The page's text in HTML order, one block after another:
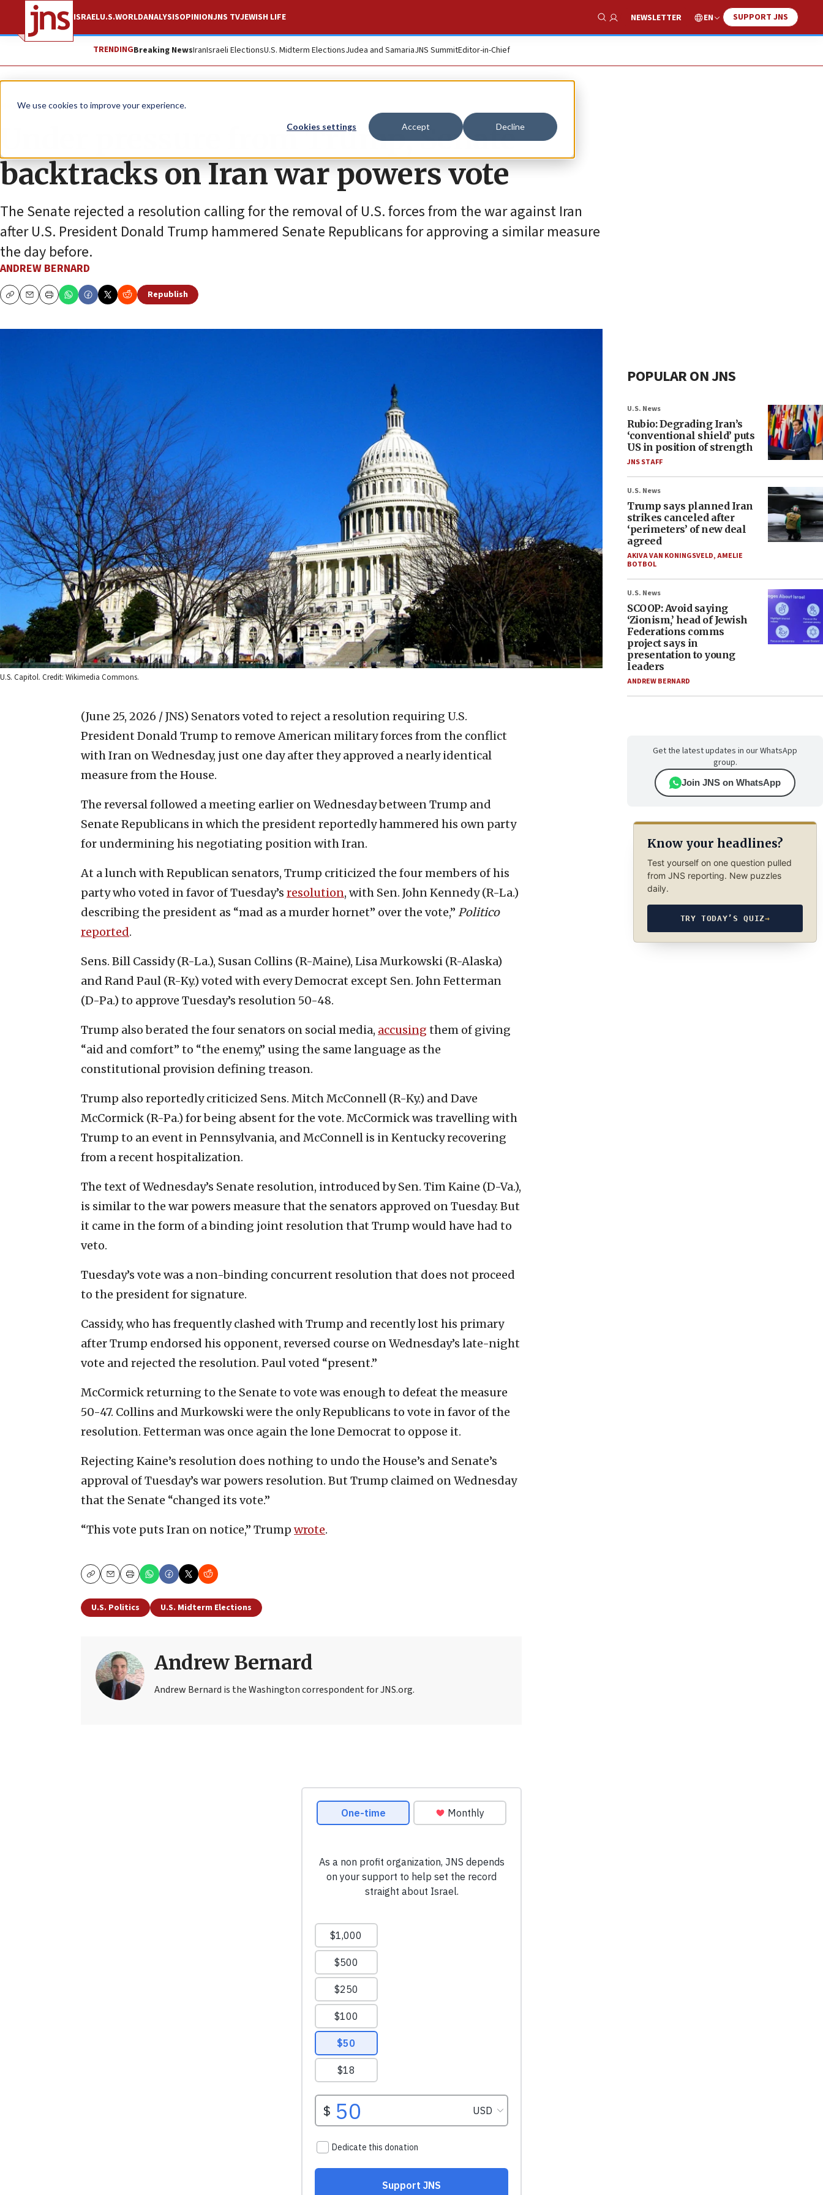
We use cookies to improve your experience.
Cookies settings Accept Decline
ISRAELU.S.WORLDANALYSISOPINIONJNS TVJEWISH LIFE
Show Search
NEWSLETTER EN SUPPORT JNS
TRENDINGBreaking NewsIranIsraeli ElectionsU.S. Midterm ElectionsJudea and SamariaJNS SummitEditor-in-Chief
News U.S. News
Under pressure from Trump, Senate
backtracks on Iran war powers vote
The Senate rejected a resolution calling for the removal of U.S. forces from the war against Iran
after U.S. President Donald Trump hammered Senate Republicans for approving a similar measure
the day before.
ANDREW BERNARD
CopyEmailPrint
Republish
U.S. Capitol. Credit: Wikimedia Commons.
(June 25, 2026 / JNS) Senators voted to reject a resolution requiring U.S.
President Donald Trump to remove American military forces from the conflict
with Iran on Wednesday, just one day after they approved a nearly identical
measure from the House.
The reversal followed a meeting earlier on Wednesday between Trump and
Senate Republicans in which the president reportedly hammered his own party
for undermining his negotiating position with Iran.
At a lunch with Republican senators, Trump criticized the four members of his
party who voted in favor of Tuesday’s resolution, with Sen. John Kennedy (R-La.)
describing the president as “mad as a murder hornet” over the vote,” Politico
reported.
Sens. Bill Cassidy (R-La.), Susan Collins (R-Maine), Lisa Murkowski (R-Alaska)
and Rand Paul (R-Ky.) voted with every Democrat except Sen. John Fetterman
(D-Pa.) to approve Tuesday’s resolution 50-48.
Trump also berated the four senators on social media, accusing them of giving
“aid and comfort” to “the enemy,” using the same language as the
constitutional provision defining treason.
Trump also reportedly criticized Sens. Mitch McConnell (R-Ky.) and Dave
McCormick (R-Pa.) for being absent for the vote. McCormick was travelling with
Trump to an event in Pennsylvania, and McConnell is in Kentucky recovering
from a recent hospitalization.
The text of Wednesday’s Senate resolution, introduced by Sen. Tim Kaine (D-Va.),
is similar to the war powers measure that the senators approved on Tuesday. But
it came in the form of a binding joint resolution that Trump would have had to
veto.
Tuesday’s vote was a non-binding concurrent resolution that does not proceed
to the president for signature.
Cassidy, who has frequently clashed with Trump and recently lost his primary
after Trump endorsed his opponent, reversed course on Wednesday’s late-night
vote and rejected the resolution. Paul voted “present.”
McCormick returning to the Senate to vote was enough to defeat the measure
50-47. Collins and Murkowski were the only Republicans to vote in favor of the
resolution. Fetterman was once again the lone Democrat to oppose it.
Rejecting Kaine’s resolution does nothing to undo the House’s and Senate’s
approval of Tuesday’s war powers resolution. But Trump claimed on Wednesday
that the Senate “changed its vote.”
“This vote puts Iran on notice,” Trump wrote.
CopyEmailPrint
U.S. Politics U.S. Midterm Elections
Andrew Bernard
Andrew Bernard is the Washington correspondent for JNS.org.
POPULAR ON JNS
U.S. News
Rubio: Degrading Iran’s
‘conventional shield’ puts
US in position of strength
JNS STAFF
U.S. News
Trump says planned Iran
strikes canceled after
‘perimeters’ of new deal
agreed
AKIVA VAN KONINGSVELD,AMELIE
BOTBOL
U.S. News
SCOOP: Avoid saying
‘Zionism,’ head of Jewish
Federations comms
project says in
presentation to young
leaders
ANDREW BERNARD
Get the latest updates in our WhatsApp
group.
Join JNS on WhatsApp
Know your headlines?
Test yourself on one question pulled
from JNS reporting. New puzzles
daily.
TRY TODAY’S QUIZ→